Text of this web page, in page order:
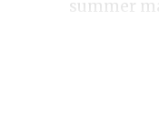
summer